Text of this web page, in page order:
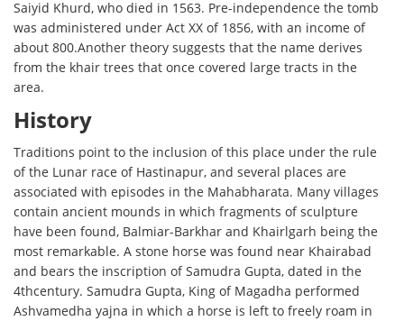
Saiyid Khurd, who died in 1563. Pre-independence the tomb
was administered under Act XX of 1856, with an income of
about 800.Another theory suggests that the name derives
from the khair trees that once covered large tracts in the
area.
History
Traditions point to the inclusion of this place under the rule
of the Lunar race of Hastinapur, and several places are
associated with episodes in the Mahabharata. Many villages
contain ancient mounds in which fragments of sculpture
have been found, Balmiar-Barkhar and Khairlgarh being the
most remarkable. A stone horse was found near Khairabad
and bears the inscription of Samudra Gupta, dated in the
4thcentury. Samudra Gupta, King of Magadha performed
Ashvamedha yajna in which a horse is left to freely roam in